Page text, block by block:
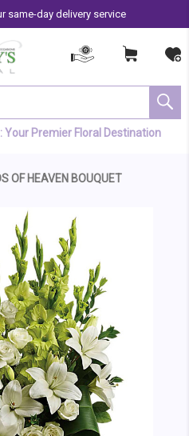
same-day delivery service
Your Premier Floral Destination
OF HEAVEN BOUQUET